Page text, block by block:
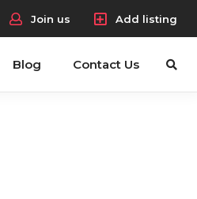
Join us Add listing
Blog Contact Us